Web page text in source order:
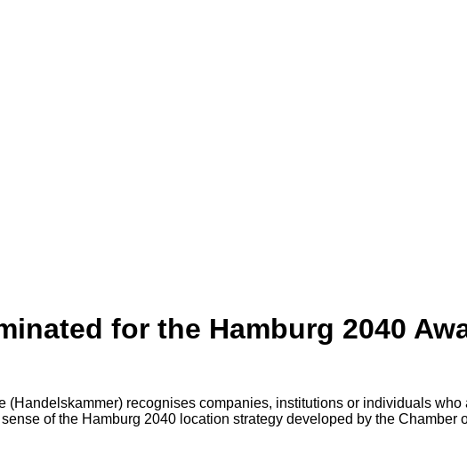
for the Hamburg 2040
(Handelskammer) recognises companies, institutions or individuals
of the Hamburg 2040 location strategy developed by the Chamber